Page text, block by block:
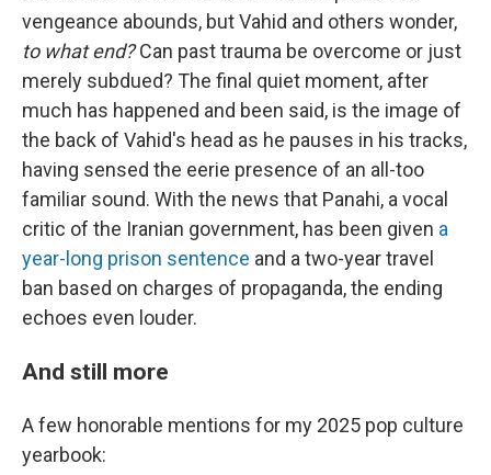
vengeance abounds, but Vahid and others wonder,
to what end?Can past trauma be overcome or just
merely subdued? The final quiet moment, after
much has happened and been said, is the image of
the back of Vahid's head as he pauses in his tracks,
having sensed the eerie presence of an all-too
familiar sound. With the news that Panahi, a vocal
critic of the Iranian government, has been given a
year-long prison sentence and a two-year travel
ban based on charges of propaganda, the ending
echoes even louder.
And still more
A few honorable mentions for my 2025 pop culture
yearbook: